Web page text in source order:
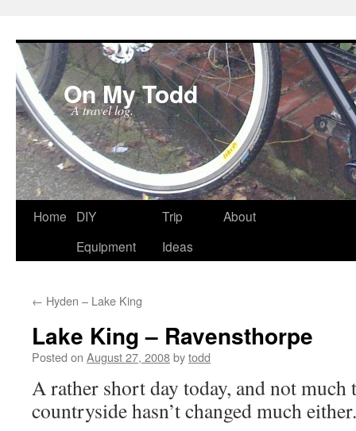
On My Todd
A travel log.
Skip
Home
DIY
Equipment
Trip
Ideas
About
← Hyden – Lake King
Lake King – Ravensthorpe
Posted on August 27, 2008bytodd
A rather short day today, and not much
countryside hasn’t changed much either.